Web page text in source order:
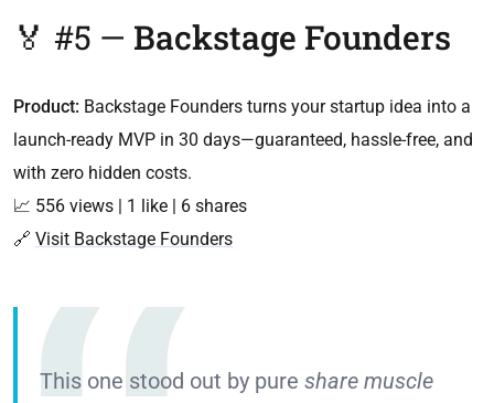
🏅 #5 — Backstage Founders
Product: Backstage Founders turns your startup idea into a
launch-ready MVP in 30 days—guaranteed, hassle-free, and
with zero hidden costs.
📈 556 views | 1 like | 6 shares
🔗 Visit Backstage Founders
This one stood out by pure share muscle